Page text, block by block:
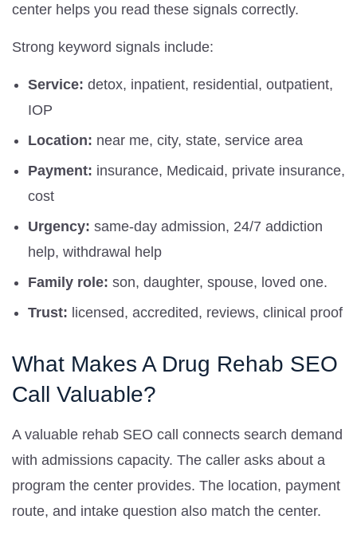
center helps you read these signals correctly.
Strong keyword signals include:
Service: detox, inpatient, residential, outpatient,
IOP
Location: near me, city, state, service area
Payment: insurance, Medicaid, private insurance,
cost
Urgency: same-day admission, 24/7 addiction
help, withdrawal help
Family role: son, daughter, spouse, loved one.
Trust: licensed, accredited, reviews, clinical proof
What Makes A Drug Rehab SEO
Call Valuable?
A valuable rehab SEO call connects search demand
with admissions capacity. The caller asks about a
program the center provides. The location, payment
route, and intake question also match the center.